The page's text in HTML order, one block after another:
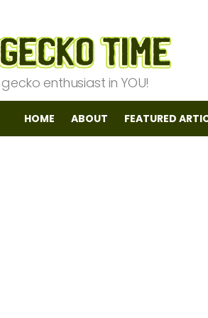
enthusiast in YOU!
HOME ABOUT FEATURED